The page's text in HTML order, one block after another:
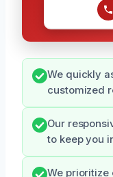
We quickly
customized
Our
to keep you
We prioritize